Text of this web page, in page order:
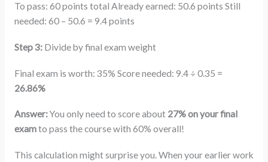
To pass: 60 points total Already earned: 50.6 points Still
needed: 60 – 50.6 = 9.4 points
Step 3:Divide by final exam weight
Final exam is worth: 35% Score needed: 9.4 ÷ 0.35 =
26.86%
Answer:You only need to score about 27% on your final
examto pass the course with 60% overall!
This calculation might surprise you. When your earlier work